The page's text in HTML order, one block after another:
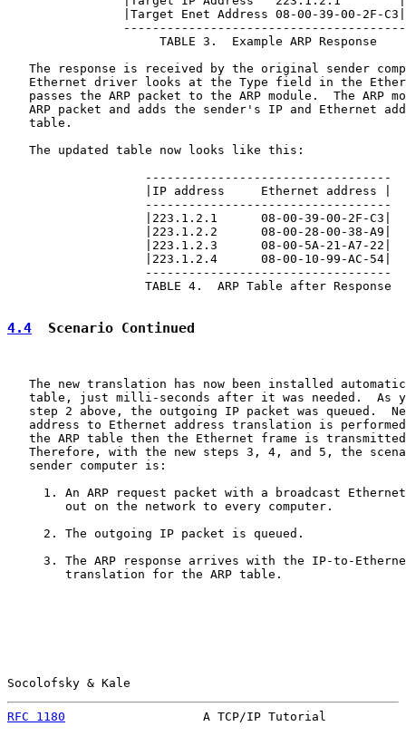
                |Target Enet Address 08-00-39-00-2F-C3|
                ---------------------------------------
                     TABLE 3.  Example ARP Response
The response is received by the original sender
Ethernet driver looks at the Type field in the
passes the ARP packet to the ARP module.  The ARP
ARP packet and adds the sender's IP and Ethernet
   table.
   The updated table now looks like this:
                   ----------------------------------
                   |IP address     Ethernet address |
                   ----------------------------------
                   |223.1.2.1      08-00-39-00-2F-C3|
                   |223.1.2.2      08-00-28-00-38-A9|
                   |223.1.2.3      08-00-5A-21-A7-22|
                   |223.1.2.4      08-00-10-99-AC-54|
                   ----------------------------------
                   TABLE 4.  ARP Table after Response
4.4
  Scenario Continued
The new translation has now been installed
table, just milli-seconds after it was needed.  As
step 2 above, the outgoing IP packet was queued.
address to Ethernet address translation is
the ARP table then the Ethernet frame is
Therefore, with the new steps 3, 4, and 5, the
   sender computer is:
1. An ARP request packet with a broadcast
        out on the network to every computer.
     2. The outgoing IP packet is queued.
3. The ARP response arrives with the IP-to-
        translation for the ARP table.
Socolofsky & Kale
RFC 1180
A TCP/IP Tutorial